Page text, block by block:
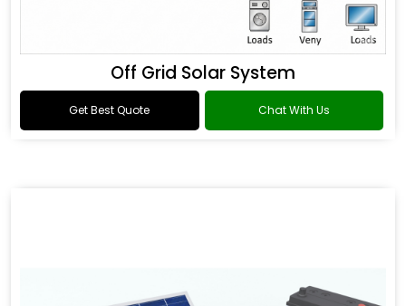
Off Grid Solar System
Get Best Quote Chat With Us